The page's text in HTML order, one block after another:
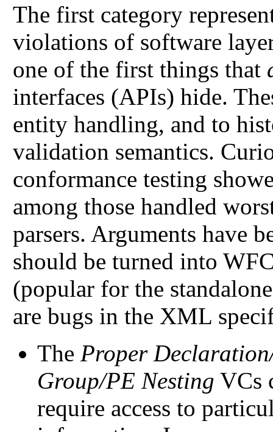
The first category
violations of software
one of the first things that
interfaces (APIs) hide.
entity handling, and to
validation semantics.
conformance testing
among those handled
parsers. Arguments have
should be turned into
(popular for the
are bugs in the XML
The Proper
Group/PE Nesting VCs
require access to